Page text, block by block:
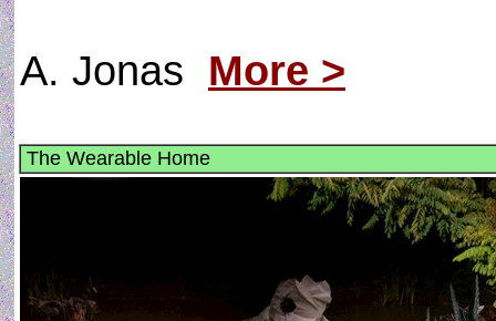
A. Jonas More >
The Wearable Home